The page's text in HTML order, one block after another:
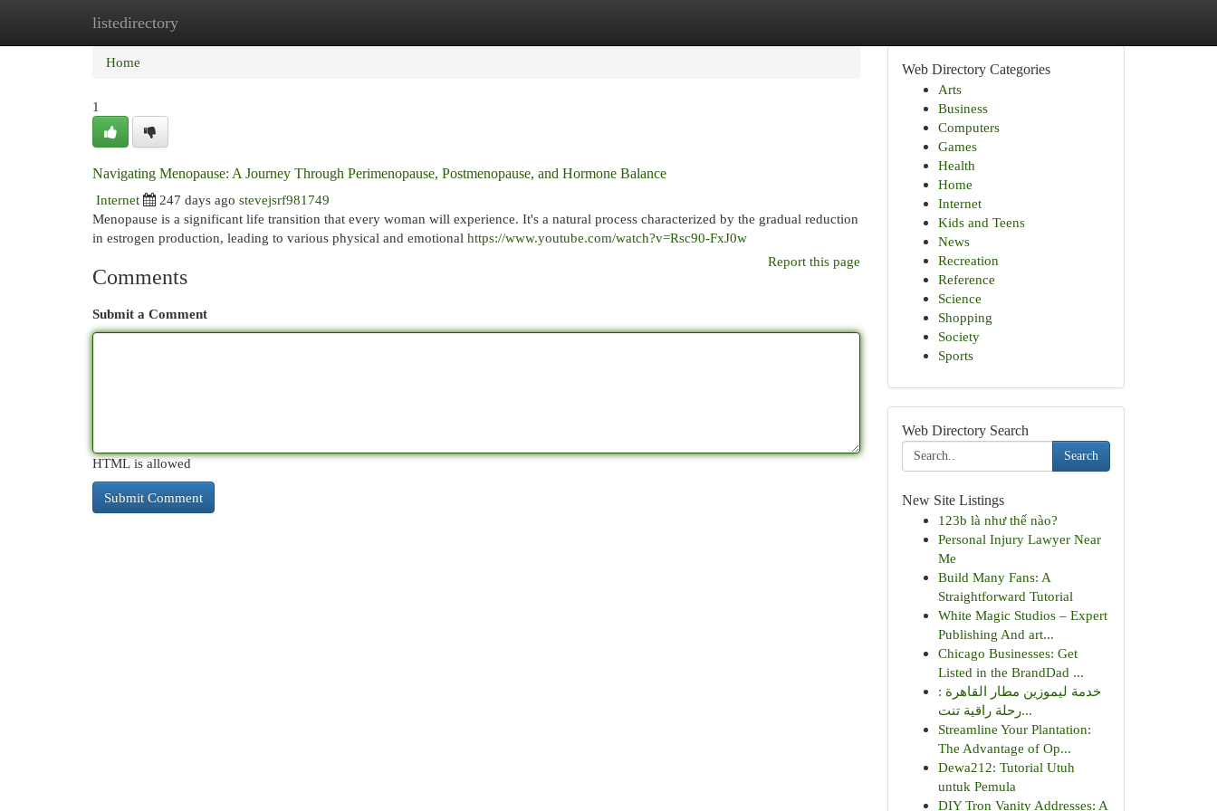
listedirectory
Home
Home
1
Navigating Menopause: A Journey Through Perimenopause, Postmenopause, and Hormone Balance
Internet
247 days ago stevejsrf981749
Menopause is a significant life transition that every woman will experience. It's a natural process characterized by the gradual reduction
in estrogen production, leading to various physical and emotional https://www.youtube.com/watch?v=Rsc90-FxJ0w
Report this page
Comments
Submit a Comment
HTML is allowed
Web Directory Categories
Arts
Business
Computers
Games
Health
Home
Internet
Kids and Teens
News
Recreation
Reference
Science
Shopping
Society
Sports
Web Directory Search
Search
New Site Listings
123b là như thế nào?
Personal Injury Lawyer Near
Me
Build Many Fans: A
Straightforward Tutorial
White Magic Studios – Expert
Publishing And art...
Chicago Businesses: Get
Listed in the BrandDad ...
خدمة ليموزين مطار القاهرة :
رحلة راقية تنت...
Streamline Your Plantation:
The Advantage of Op...
Dewa212: Tutorial Utuh
untuk Pemula
DIY Tron Vanity Addresses: A